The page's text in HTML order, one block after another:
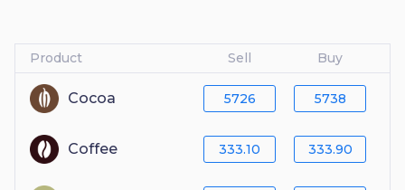
Product Sell Buy
Cocoa 5726 5738
Coffee 333.10 333.90